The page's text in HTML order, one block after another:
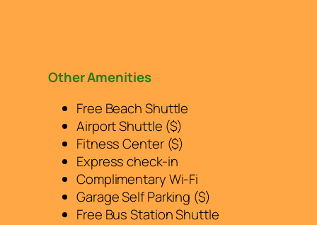
Other Amenities
Free Beach Shuttle
Airport Shuttle ($)
Fitness Center ($)
Express check-in
Complimentary Wi-Fi
Garage Self Parking ($)
Free Bus Station Shuttle